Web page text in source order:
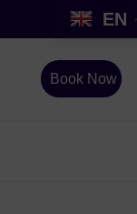
EN
Book Now